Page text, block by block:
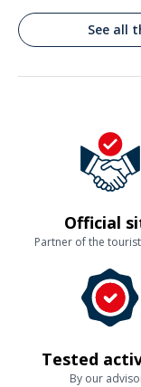
See all
Official
Partner of the
Tested
By our